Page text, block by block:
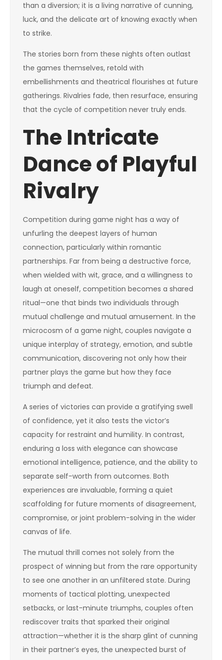
than a diversion; it is a living narrative of cunning,
luck, and the delicate art of knowing exactly when
to strike.
The stories born from these nights often outlast
the games themselves, retold with
embellishments and theatrical flourishes at future
gatherings. Rivalries fade, then resurface, ensuring
that the cycle of competition never truly ends.
The Intricate
Dance of Playful
Rivalry
Competition during game night has a way of
unfurling the deepest layers of human
connection, particularly within romantic
partnerships. Far from being a destructive force,
when wielded with wit, grace, and a willingness to
laugh at oneself, competition becomes a shared
ritual—one that binds two individuals through
mutual challenge and mutual amusement. In the
microcosm of a game night, couples navigate a
unique interplay of strategy, emotion, and subtle
communication, discovering not only how their
partner plays the game but how they face
triumph and defeat.
A series of victories can provide a gratifying swell
of confidence, yet it also tests the victor’s
capacity for restraint and humility. In contrast,
enduring a loss with elegance can showcase
emotional intelligence, patience, and the ability to
separate self-worth from outcomes. Both
experiences are invaluable, forming a quiet
scaffolding for future moments of disagreement,
compromise, or joint problem-solving in the wider
canvas of life.
The mutual thrill comes not solely from the
prospect of winning but from the rare opportunity
to see one another in an unfiltered state. During
moments of tactical plotting, unexpected
setbacks, or last-minute triumphs, couples often
rediscover traits that sparked their original
attraction—whether it is the sharp glint of cunning
in their partner’s eyes, the unexpected burst of